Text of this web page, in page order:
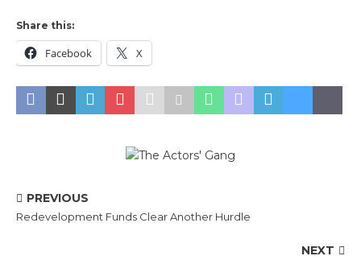
Share this:
Facebook X
PREVIOUS
Redevelopment Funds Clear Another Hurdle
NEXT